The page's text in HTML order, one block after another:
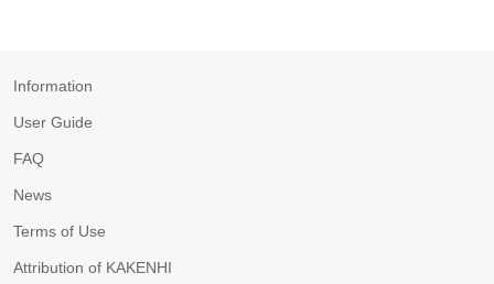
Information
User Guide
FAQ
News
Terms of Use
Attribution of KAKENHI